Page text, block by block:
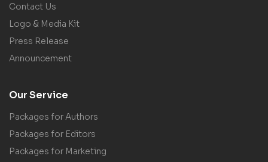
Contact Us
Logo & Media Kit
Press Release
Announcement
Our Service
Packages for Authors
Packages for Editors
Packages for Marketing